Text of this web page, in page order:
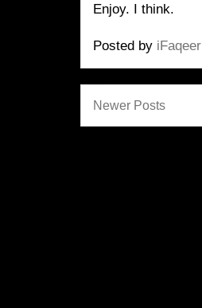
Enjoy. I think.
Posted by iFaqeer
Newer Posts